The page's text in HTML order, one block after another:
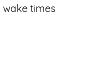
times